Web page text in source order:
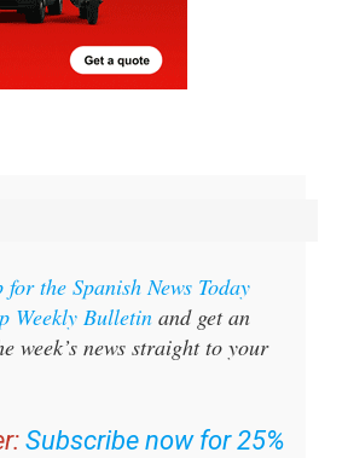
for the Spanish News Today
Weekly Bulletin and get an
week’s news straight to your
Subscribe now for 25%